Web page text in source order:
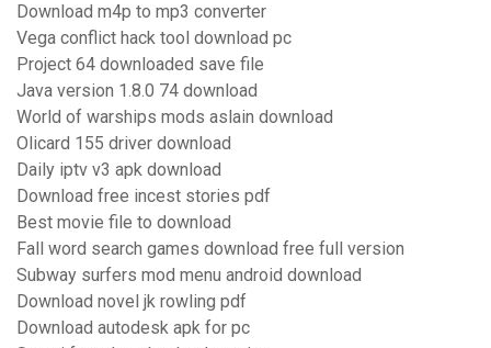
Download m4p to mp3 converter
Vega conflict hack tool download pc
Project 64 downloaded save file
Java version 1.8.0 74 download
World of warships mods aslain download
Olicard 155 driver download
Daily iptv v3 apk download
Download free incest stories pdf
Best movie file to download
Fall word search games download free full version
Subway surfers mod menu android download
Download novel jk rowling pdf
Download autodesk apk for pc